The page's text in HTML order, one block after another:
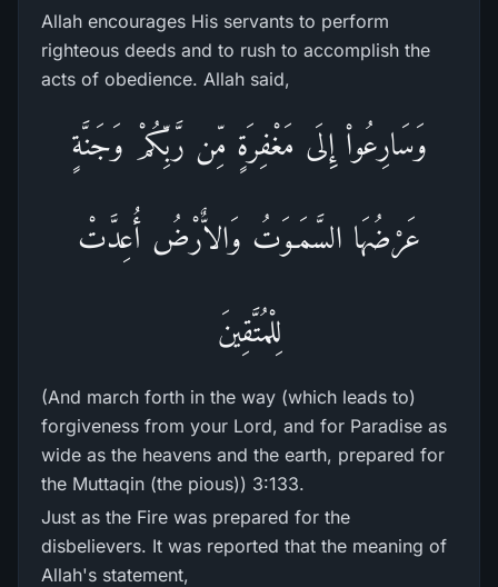
Allah encourages His servants to perform
righteous deeds and to rush to accomplish the
acts of obedience. Allah said,
وَسَارِعُواْ إِلَى مَغْفِرَةٍ مِّن رَّبِّكُمْ وَجَنَّةٍ
عَرْضُهَا السَّمَـوَتُ وَالاٌّرْضُ أُعِدَّتْ
لِلْمُتَّقِينَ
(And march forth in the way (which leads to)
forgiveness from your Lord, and for Paradise as
wide as the heavens and the earth, prepared for
the Muttaqin (the pious)) 3:133.
Just as the Fire was prepared for the
disbelievers. It was reported that the meaning of
Allah's statement,